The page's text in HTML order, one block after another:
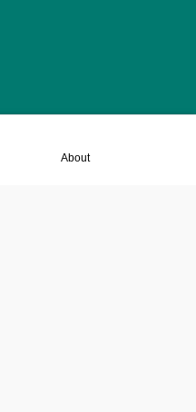
About